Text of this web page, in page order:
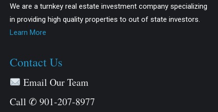
We are a turnkey real estate investment company specializing
in providing high quality properties to out of state investors.
Learn More
Contact Us
Email Our Team
Call ✆ 901-207-8977